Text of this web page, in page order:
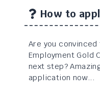
How to
Are you
Employment Gold
next step?
application now...